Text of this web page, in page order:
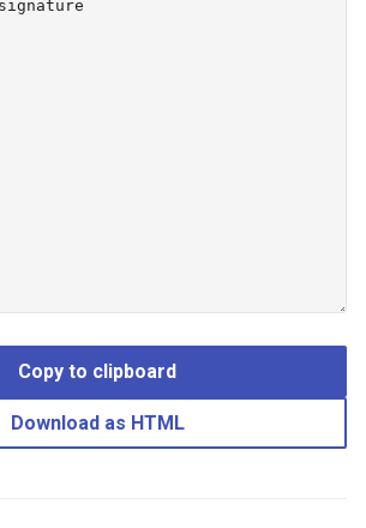
Copy to clipboard
Download as HTML